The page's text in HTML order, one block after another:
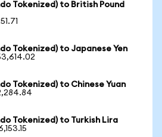
Tokenized) to British Pound
Tokenized) to Japanese Yen
Tokenized) to Chinese Yuan
Tokenized) to Turkish Lira